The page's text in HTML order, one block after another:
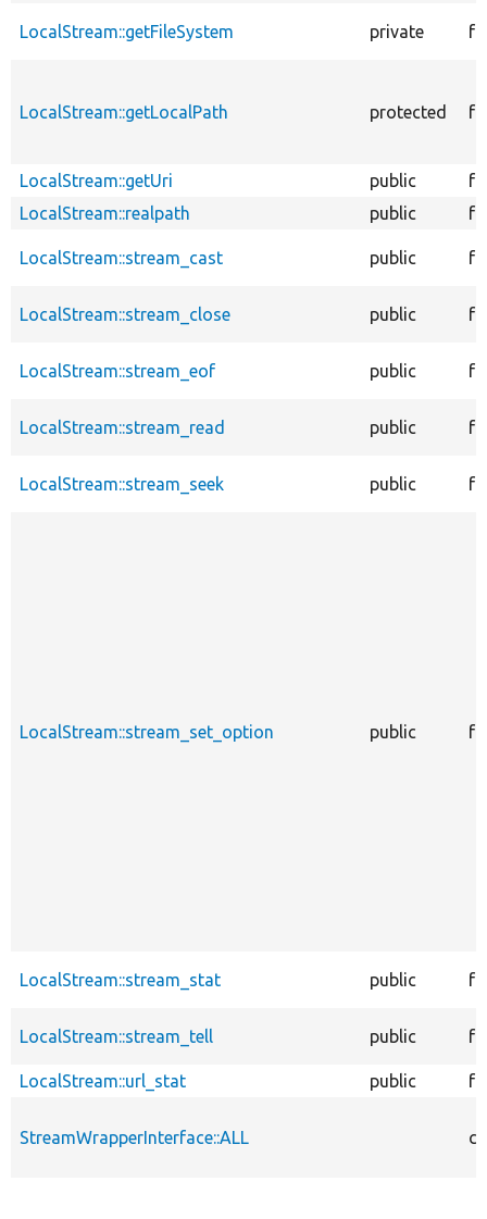
LocalStream::getFileSystem private
LocalStream::getLocalPath protected
LocalStream::getUri public
LocalStream::realpath
public
LocalStream::stream_cast public
LocalStream::stream_close public
LocalStream::stream_eof public
LocalStream::stream_read public
LocalStream::stream_seek public
LocalStream::stream_set_option public
LocalStream::stream_stat public
LocalStream::stream_tell public
LocalStream::url_stat public
StreamWrapperInterface::ALL